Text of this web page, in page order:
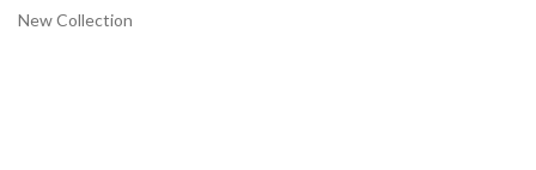
New Collection